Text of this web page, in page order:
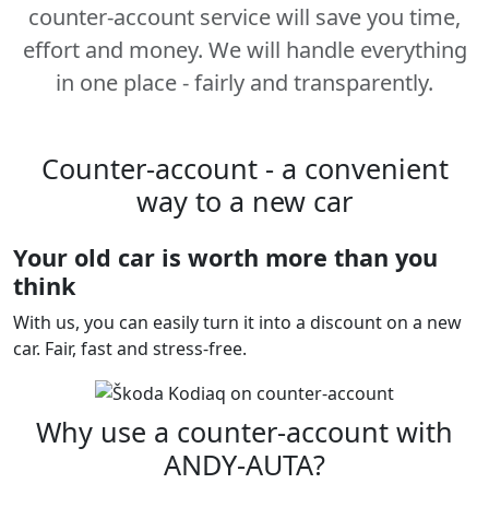
counter-account service will save you time,
effort and money. We will handle everything
in one place - fairly and transparently.
Counter-account - a convenient
way to a new car
Your old car is worth more than you
think
With us, you can easily turn it into a discount on a new
car. Fair, fast and stress-free.
Why use a counter-account with
ANDY-AUTA?